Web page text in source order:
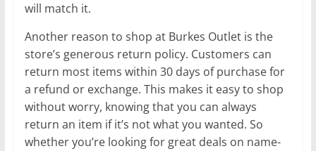
will match it.
Another reason to shop at Burkes Outlet is the
store’s generous return policy. Customers can
return most items within 30 days of purchase for
a refund or exchange. This makes it easy to shop
without worry, knowing that you can always
return an item if it’s not what you wanted. So
whether you’re looking for great deals on name-